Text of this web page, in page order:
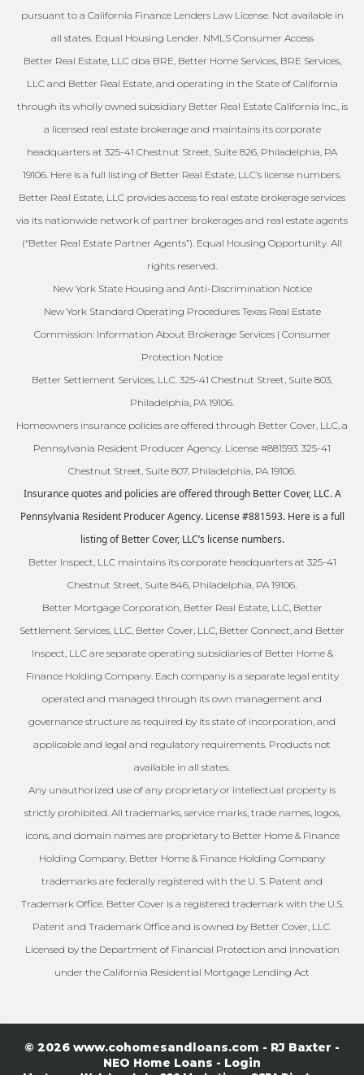
pursuant to a California Finance Lenders Law License. Not available in
all states. Equal Housing Lender. NMLS Consumer Access
Better Real Estate, LLC dba BRE, Better Home Services, BRE Services,
LLC and Better Real Estate, and operating in the State of California
through its wholly owned subsidiary Better Real Estate California Inc., is
a licensed real estate brokerage and maintains its corporate
headquarters at 325-41 Chestnut Street, Suite 826, Philadelphia, PA
19106. Here is a full listing of Better Real Estate, LLC’s license numbers.
Better Real Estate, LLC provides access to real estate brokerage services
via its nationwide network of partner brokerages and real estate agents
(“Better Real Estate Partner Agents”). Equal Housing Opportunity. All
rights reserved.
New York State Housing and Anti-Discrimination Notice
New York Standard Operating Procedures Texas Real Estate
Commission: Information About Brokerage Services | Consumer
Protection Notice
Better Settlement Services, LLC. 325-41 Chestnut Street, Suite 803,
Philadelphia, PA 19106.
Homeowners insurance policies are offered through Better Cover, LLC, a
Pennsylvania Resident Producer Agency. License #881593. 325-41
Chestnut Street, Suite 807, Philadelphia, PA 19106.
Insurance quotes and policies are offered through Better Cover, LLC. A
Pennsylvania Resident Producer Agency. License #881593. Here is a full
listing of Better Cover, LLC’s license numbers.
Better Inspect, LLC maintains its corporate headquarters at 325-41
Chestnut Street, Suite 846, Philadelphia, PA 19106.
Better Mortgage Corporation, Better Real Estate, LLC, Better
Settlement Services, LLC, Better Cover, LLC, Better Connect, and Better
Inspect, LLC are separate operating subsidiaries of Better Home &
Finance Holding Company. Each company is a separate legal entity
operated and managed through its own management and
governance structure as required by its state of incorporation, and
applicable and legal and regulatory requirements. Products not
available in all states.
Any unauthorized use of any proprietary or intellectual property is
strictly prohibited. All trademarks, service marks, trade names, logos,
icons, and domain names are proprietary to Better Home & Finance
Holding Company. Better Home & Finance Holding Company
trademarks are federally registered with the U. S. Patent and
Trademark Office. Better Cover is a registered trademark with the U.S.
Patent and Trademark Office and is owned by Better Cover, LLC.
Licensed by the Department of Financial Protection and Innovation
under the California Residential Mortgage Lending Act
© 2026 www.cohomesandloans.com - RJ Baxter -
NEO Home Loans - Login